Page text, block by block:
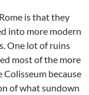
is that they
into more modern
One lot of ruins
most of the more
because
of what sundown